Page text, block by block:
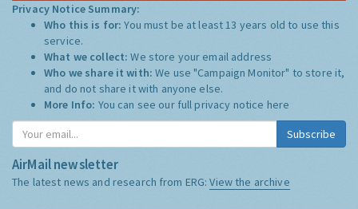
Privacy Notice Summary:
Who this is for:You must be at least 13 years old to use this
service.
What we collect:We store your email address
Who we share it with:We use "Campaign Monitor" to store it,
and do not share it with anyone else.
More Info: You can see our full privacy notice here
Subscribe
AirMail newsletter
The latest news and research from ERG:View the archive